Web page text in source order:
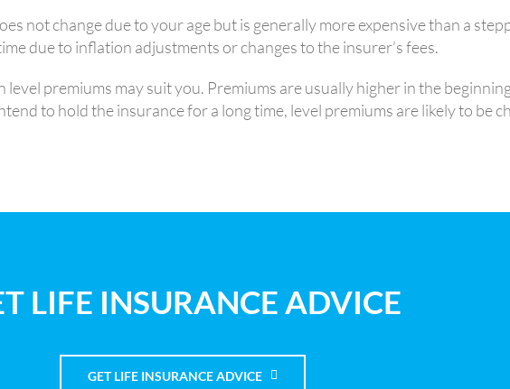
not change due to your age but is generally more expensive than a
due to inflation adjustments or changes to the insurer’s fees.
premiums may suit you. Premiums are usually higher in the
to hold the insurance for a long time, level premiums are likely to be
LIFE INSURANCE ADVICE
GET LIFE INSURANCE ADVICE